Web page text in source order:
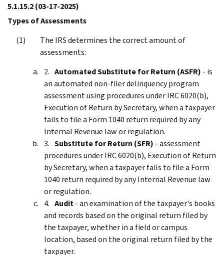
5.1.15.2(03-17-2025)
Types of Assessments
The IRS determines the correct amount of
assessments:
Automated Substitute for Return (ASFR) - is
an automated non-filer delinquency program
assessment using procedures under IRC 6020(b),
Execution of Return by Secretary, when a taxpayer
fails to file a Form 1040 return required by any
Internal Revenue law or regulation.
Substitute for Return (SFR) - assessment
procedures under IRC 6020(b), Execution of Return
by Secretary, when a taxpayer fails to file a Form
1040 return required by any Internal Revenue law
or regulation.
Audit- an examination of the taxpayer's books
and records based on the original return filed by
the taxpayer, whether in a field or campus
location, based on the original return filed by the
taxpayer.